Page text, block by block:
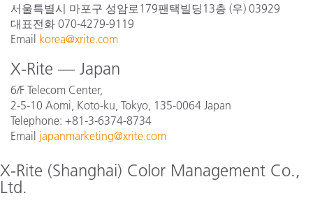
서울특별시 마포구 성암로179팬택빌딩13층 (우) 03929
대표전화 070-4279-9119
Email korea@xrite.com
X-Rite — Japan
6/F Telecom Center,
2-5-10 Aomi, Koto-ku, Tokyo, 135-0064 Japan
Telephone: +81-3-6374-8734
Email japanmarketing@xrite.com
X-Rite (Shanghai) Color Management Co.,
Ltd.